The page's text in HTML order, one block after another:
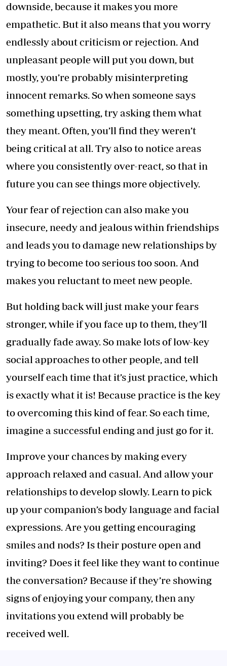
downside, because it makes you more
empathetic. But it also means that you worry
endlessly about criticism or rejection. And
unpleasant people will put you down, but
mostly, you’re probably misinterpreting
innocent remarks. So when someone says
something upsetting, try asking them what
they meant. Often, you’ll find they weren’t
being critical at all. Try also to notice areas
where you consistently over-react, so that in
future you can see things more objectively.
Your fear of rejection can also make you
insecure, needy and jealous within friendships
and leads you to damage new relationships by
trying to become too serious too soon. And
makes you reluctant to meet new people.
But holding back will just make your fears
stronger, while if you face up to them, they’ll
gradually fade away. So make lots of low-key
social approaches to other people, and tell
yourself each time that it’s just practice, which
is exactly what it is! Because practice is the key
to overcoming this kind of fear. So each time,
imagine a successful ending and just go for it.
Improve your chances by making every
approach relaxed and casual. And allow your
relationships to develop slowly. Learn to pick
up your companion’s body language and facial
expressions. Are you getting encouraging
smiles and nods? Is their posture open and
inviting? Does it feel like they want to continue
the conversation? Because if they’re showing
signs of enjoying your company, then any
invitations you extend will probably be
received well.